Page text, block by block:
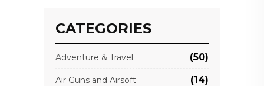
CATEGORIES
Adventure & Travel (50)
Air Guns and Airsoft (14)